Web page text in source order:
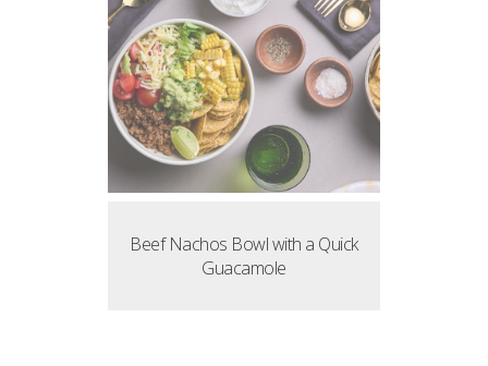
Beef Nachos Bowl with a Quick
Guacamole